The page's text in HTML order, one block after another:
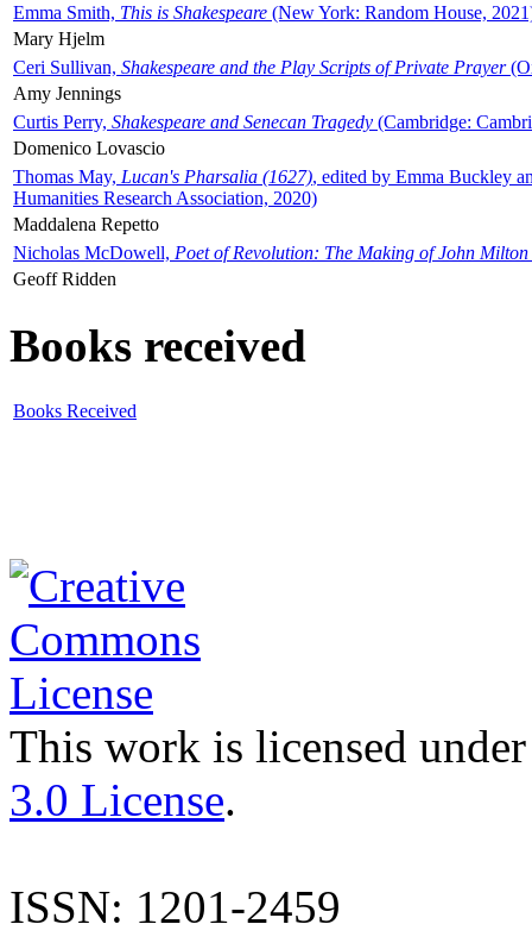
Emma Smith, This is Shakespeare (New York: Random House,
Mary Hjelm
Ceri Sullivan, Shakespeare and the Play Scripts of Private Prayer
Amy Jennings
Curtis Perry, Shakespeare and Senecan Tragedy (Cambridge:
Domenico Lovascio
Thomas May, Lucan's Pharsalia (1627), edited by Emma Buckley
Humanities Research Association, 2020)
Maddalena Repetto
Nicholas McDowell, Poet of Revolution: The Making of John Milton
Geoff Ridden
Books received
Books Received
This work is licensed
3.0 License.
ISSN: 1201-2459